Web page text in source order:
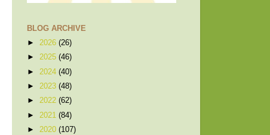
BLOG ARCHIVE
► 2026 (26)
► 2025 (46)
► 2024 (40)
► 2023 (48)
► 2022 (62)
► 2021 (84)
► 2020 (107)